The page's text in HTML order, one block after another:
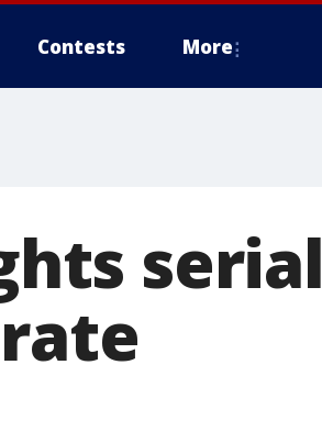
Contests More
serial